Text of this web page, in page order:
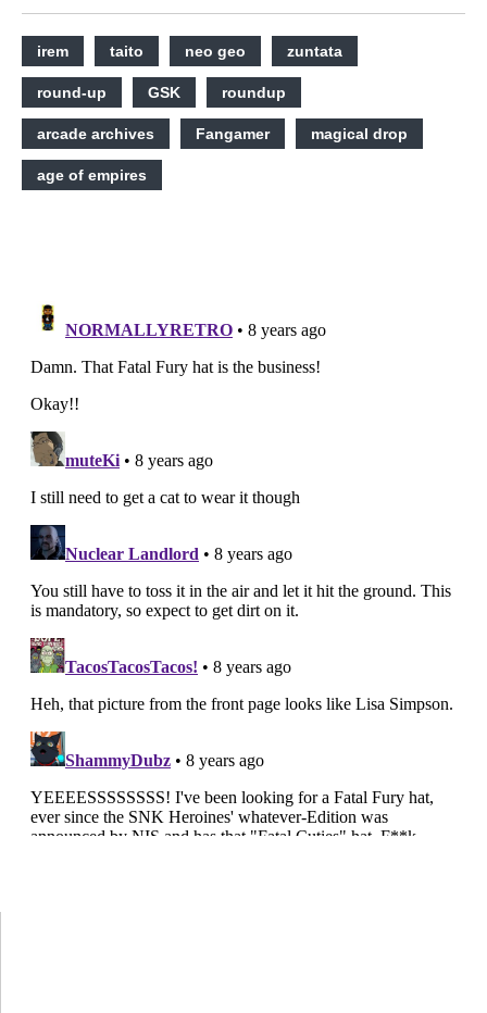
irem taito neo geo zuntata
round-up GSK roundup
arcade archives Fangamer magical drop
age of empires